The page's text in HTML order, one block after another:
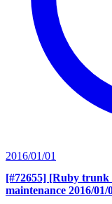
2016/01/01
[#72655] [Ruby trunk
maintenance 2016/01/